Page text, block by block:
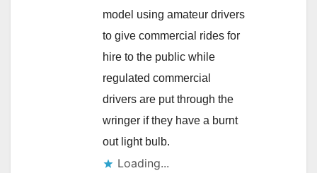
model using amateur drivers
to give commercial rides for
hire to the public while
regulated commercial
drivers are put through the
wringer if they have a burnt
out light bulb.
Loading...